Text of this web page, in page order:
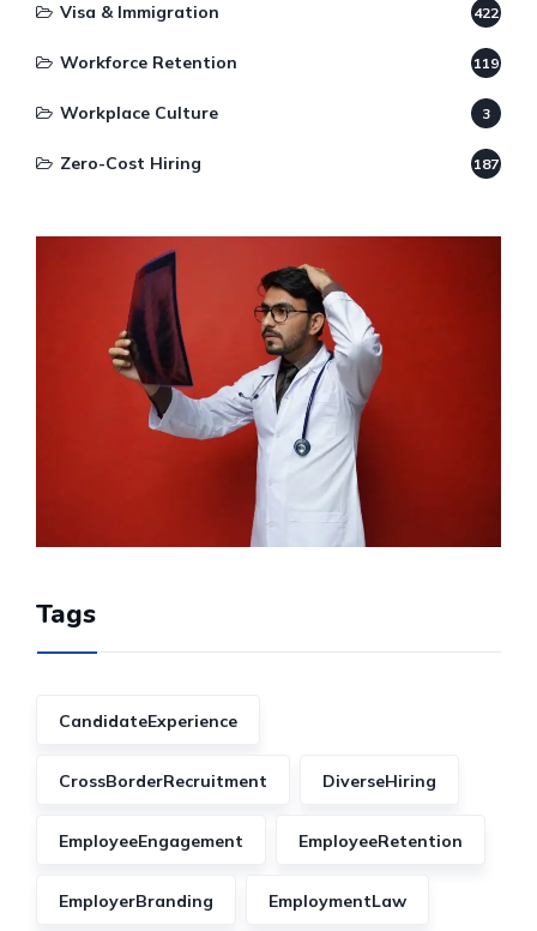
Visa & Immigration 422
Workforce Retention 119
Workplace Culture 3
Zero-Cost Hiring 187
Tags
CandidateExperience
CrossBorderRecruitment DiverseHiring
EmployeeEngagement EmployeeRetention
EmployerBranding EmploymentLaw